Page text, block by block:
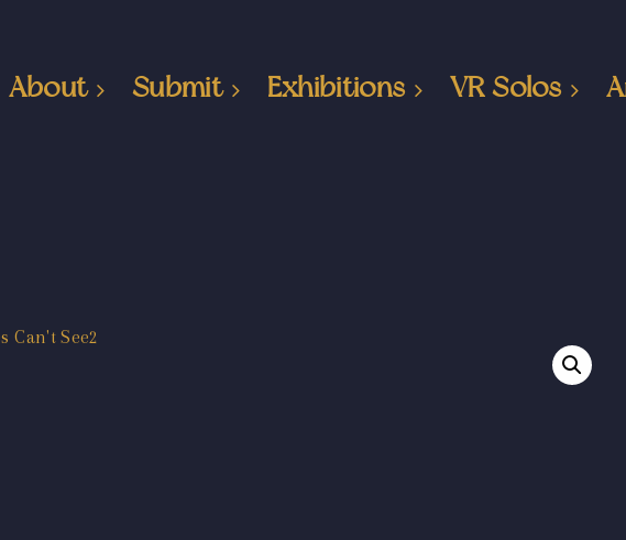
About Submit Exhibitions VR Solos